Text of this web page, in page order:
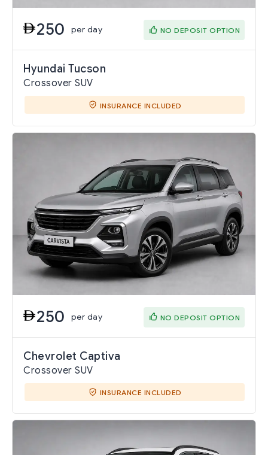
250 per day NO DEPOSIT OPTION
Hyundai Tucson
Crossover SUV
INSURANCE INCLUDED
250 per day NO DEPOSIT OPTION
Chevrolet Captiva
Crossover SUV
INSURANCE INCLUDED